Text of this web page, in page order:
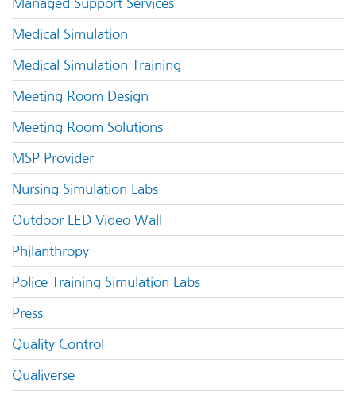
Managed Support Services
Medical Simulation
Medical Simulation Training
Meeting Room Design
Meeting Room Solutions
MSP Provider
Nursing Simulation Labs
Outdoor LED Video Wall
Philanthropy
Police Training Simulation Labs
Press
Quality Control
Qualiverse